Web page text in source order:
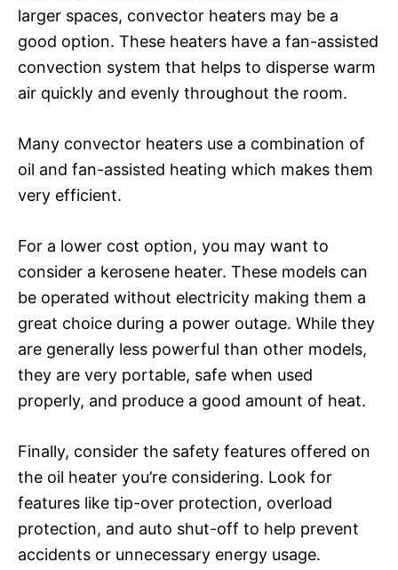
larger spaces, convector heaters may be a
good option. These heaters have a fan-assisted
convection system that helps to disperse warm
air quickly and evenly throughout the room.
Many convector heaters use a combination of
oil and fan-assisted heating which makes them
very efficient.
For a lower cost option, you may want to
consider a kerosene heater. These models can
be operated without electricity making them a
great choice during a power outage. While they
are generally less powerful than other models,
they are very portable, safe when used
properly, and produce a good amount of heat.
Finally, consider the safety features offered on
the oil heater you’re considering. Look for
features like tip-over protection, overload
protection, and auto shut-off to help prevent
accidents or unnecessary energy usage.